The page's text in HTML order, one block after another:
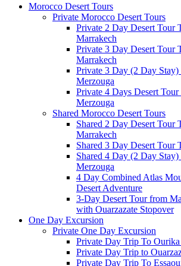
Morocco Desert Tours
Private Morocco Desert Tours
Private 2 Day Desert Tour
Marrakech
Private 3 Day Desert Tour
Marrakech
Private 3 Day (2 Day Stay)
Merzouga
Private 4 Days Desert
Merzouga
Shared Morocco Desert Tours
Shared 2 Day Desert Tour
Marrakech
Shared 3 Day Desert Tour
Shared 4 Day (2 Day
Merzouga
4 Day Combined Atlas
Desert Adventure
3-Day Desert Tour from
with Ouarzazate Stopover
One Day Excursion
Private One Day Excursion
Private Day Trip To
Private Day Trip to
Private Day Trip To